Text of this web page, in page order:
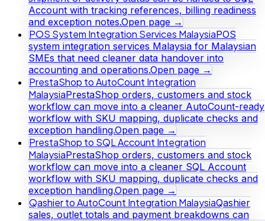
Account with tracking references, billing readiness
and exception notes.Open page →
POS System Integration Services MalaysiaPOS
system integration services Malaysia for Malaysian
SMEs that need cleaner data handover into
accounting and operations.Open page →
PrestaShop to AutoCount Integration
MalaysiaPrestaShop orders, customers and stock
workflow can move into a cleaner AutoCount-ready
workflow with SKU mapping, duplicate checks and
exception handling.Open page →
PrestaShop to SQL Account Integration
MalaysiaPrestaShop orders, customers and stock
workflow can move into a cleaner SQL Account
workflow with SKU mapping, duplicate checks and
exception handling.Open page →
Qashier to AutoCount Integration MalaysiaQashier
sales, outlet totals and payment breakdowns can